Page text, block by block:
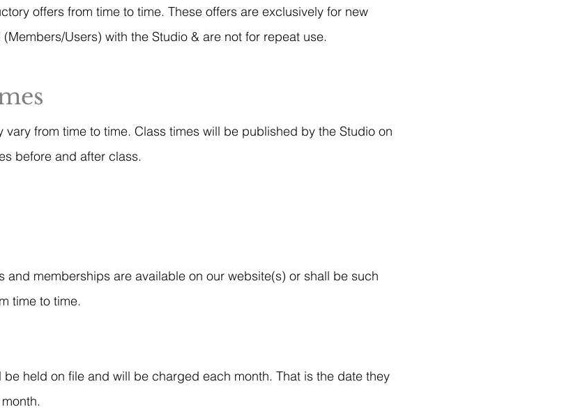
offers from time to time. These offers are exclusively for new
Users) with the Studio & are not for repeat use.
vary from time to time. Class times will be published by the Studio on
before and after class.
memberships are available on our website(s) or shall be such
time to time.
held on file and will be charged each month. That is the date they